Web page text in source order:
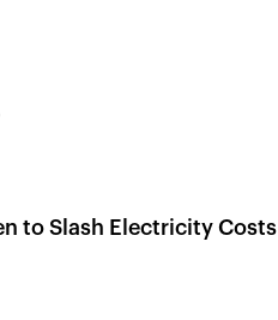
to Slash Electricity Costs